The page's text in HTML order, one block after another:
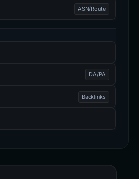
ASN/Route
DA/PA
Backlinks